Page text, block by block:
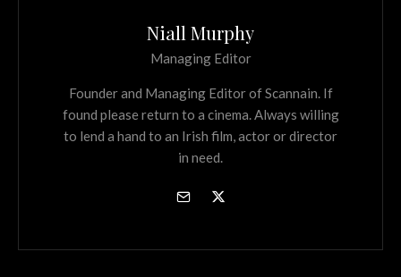
Niall Murphy
Managing Editor
Founder and Managing Editor of Scannain. If
found please return to a cinema. Always willing
to lend a hand to an Irish film, actor or director
in need.